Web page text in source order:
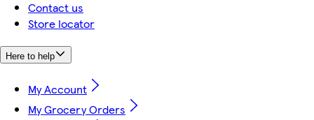
Contact us
Store locator
Here to help
My Account
My Grocery Orders